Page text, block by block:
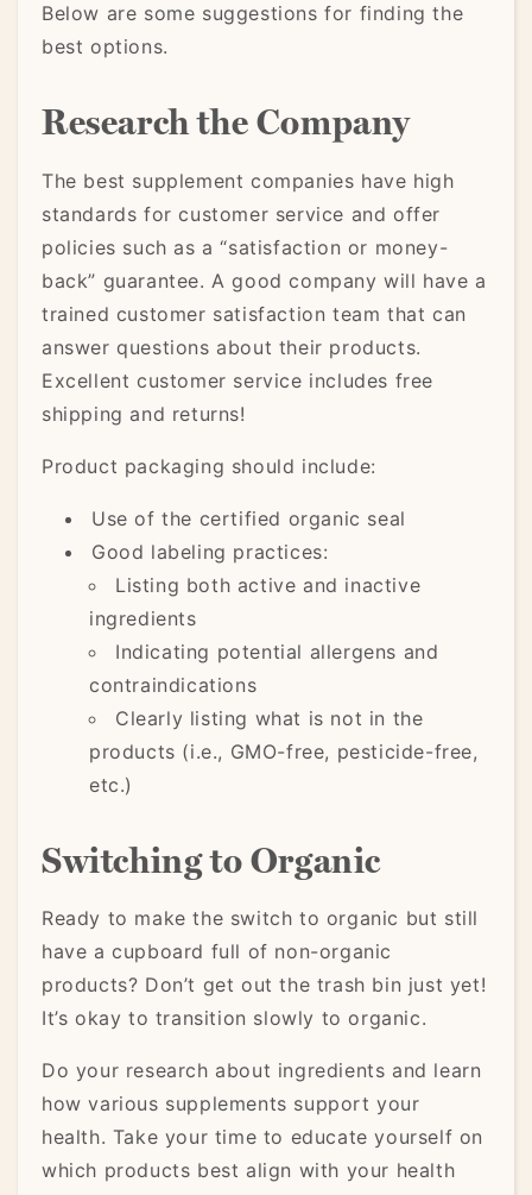
Below are some suggestions for finding the
best options.
Research the Company
The best supplement companies have high
standards for customer service and offer
policies such as a “satisfaction or money-
back” guarantee. A good company will have a
trained customer satisfaction team that can
answer questions about their products.
Excellent customer service includes free
shipping and returns!
Product packaging should include:
Use of the certified organic seal
Good labeling practices:
Listing both active and inactive
ingredients
Indicating potential allergens and
contraindications
Clearly listing what is not in the
products (i.e., GMO-free, pesticide-free,
etc.)
Switching to Organic
Ready to make the switch to organic but still
have a cupboard full of non-organic
products? Don’t get out the trash bin just yet!
It’s okay to transition slowly to organic.
Do your research about ingredients and learn
how various supplements support your
health. Take your time to educate yourself on
which products best align with your health